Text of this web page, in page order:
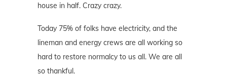
house in half. Crazy crazy.
Today 75% of folks have electricity, and the
lineman and energy crews are all working so
hard to restore normalcy to us all. We are all
so thankful.